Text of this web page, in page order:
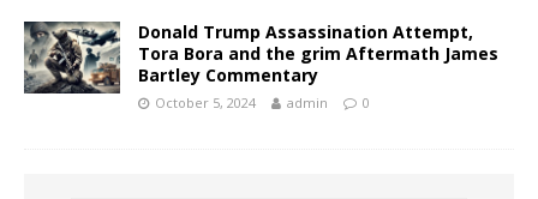
Donald Trump Assassination Attempt,
Tora Bora and the grim Aftermath James
Bartley Commentary
October 5, 2024 admin 0